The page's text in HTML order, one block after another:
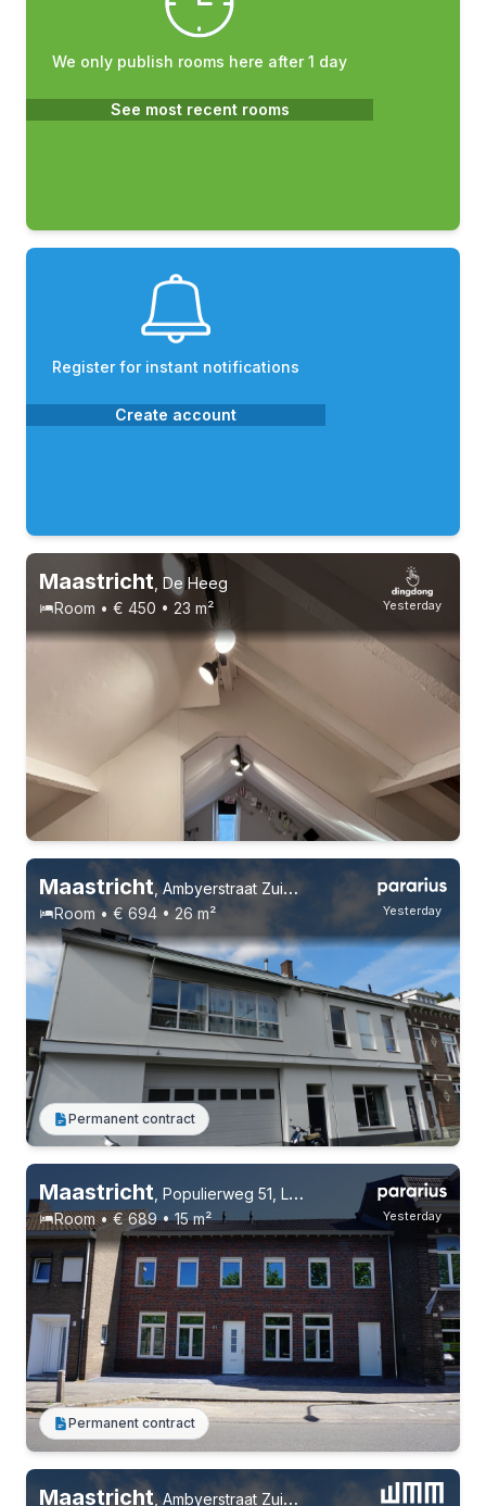
We only publish rooms here after 1 day
See most recent rooms
Register for instant notifications
Create account
Yesterday
Maastricht De Heeg
Room • € 450 • 23 m²
Permanent contract 4 roommates
21-22 years
Yesterday
Maastricht,Ambyerstraat Zuid 29, Scharn
Room • € 694 • 26 m²
Permanent contract
Yesterday
Maastricht Populierweg 51, Limmel
Room • € 689 • 15 m²
Permanent contract
Maastricht,Ambyerstraat Zuid 29